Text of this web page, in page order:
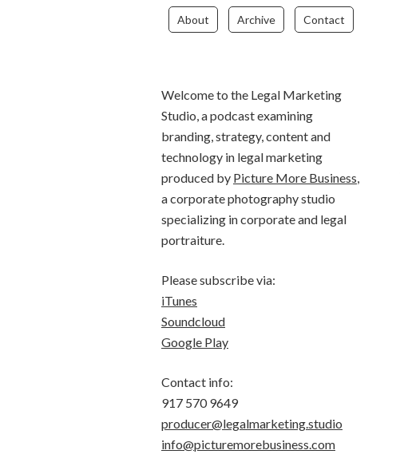
About Archive Contact
Welcome to the Legal Marketing
Studio, a podcast examining
branding, strategy, content and
technology in legal marketing
produced by Picture More Business,
a corporate photography studio
specializing in corporate and legal
portraiture.
Please subscribe via:
iTunes
Soundcloud
Google Play
Contact info:
917 570 9649
producer@legalmarketing.studio
info@picturemorebusiness.com